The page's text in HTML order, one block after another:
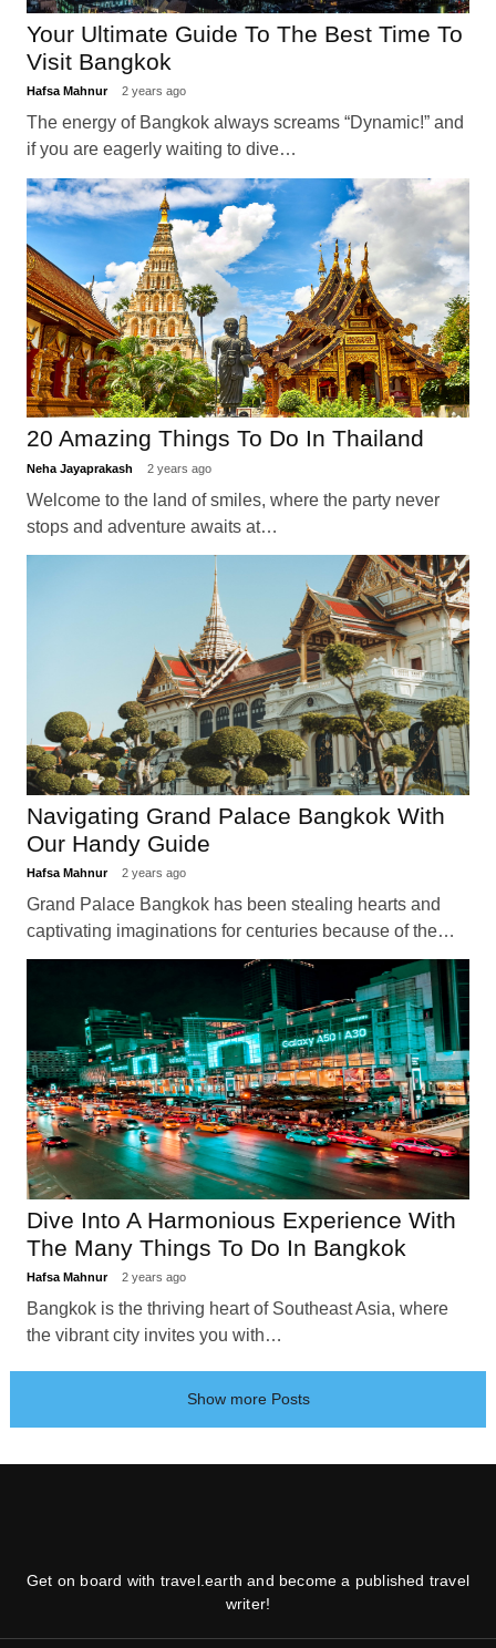
Your Ultimate Guide To The Best Time To
Visit Bangkok
Hafsa Mahnur 2 years ago
The energy of Bangkok always screams “Dynamic!” and
if you are eagerly waiting to dive…
20 Amazing Things To Do In Thailand
Neha Jayaprakash 2 years ago
Welcome to the land of smiles, where the party never
stops and adventure awaits at…
Navigating Grand Palace Bangkok With
Our Handy Guide
Hafsa Mahnur 2 years ago
Grand Palace Bangkok has been stealing hearts and
captivating imaginations for centuries because of the…
Dive Into A Harmonious Experience With
The Many Things To Do In Bangkok
Hafsa Mahnur 2 years ago
Bangkok is the thriving heart of Southeast Asia, where
the vibrant city invites you with…
Show more Posts
Get on board with travel.earth and become a published travel
writer!